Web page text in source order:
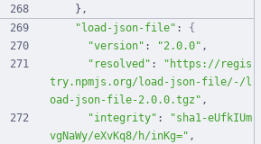
} ,
"load-json-file" :
{
"version" : "2.0.0" ,
"resolved" :
"https://regis
try.npmjs.org/load-json-file/-/l
oad-json-file-2.0.0.tgz" ,
"integrity" :
"sha1-eUfkIUm
vgNaWy/eXvKq8/h/inKg=" ,